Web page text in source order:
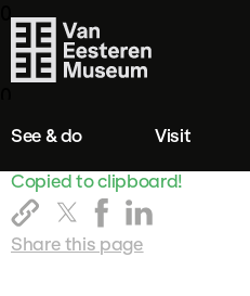
0
See & do Visit
Share this page
Copied to clipboard!